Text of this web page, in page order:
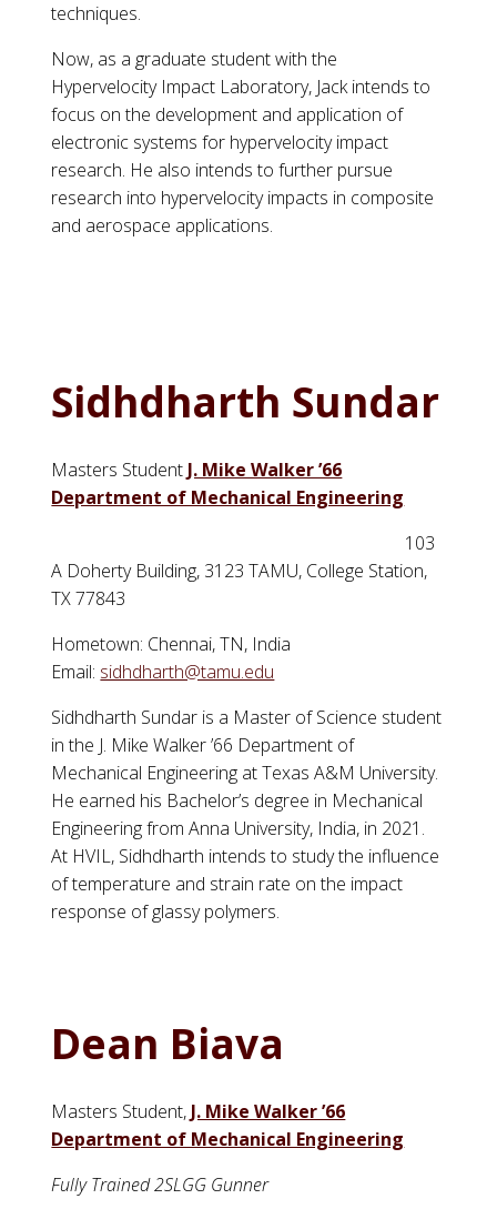
techniques.
Now, as a graduate student with the
Hypervelocity Impact Laboratory, Jack intends to
focus on the development and application of
electronic systems for hypervelocity impact
research. He also intends to further pursue
research into hypervelocity impacts in composite
and aerospace applications.
Sidhdharth Sundar
Masters Student J. Mike Walker ’66
Department of Mechanical Engineering
103
A Doherty Building, 3123 TAMU, College Station,
TX 77843
Hometown: Chennai, TN, India
Email: sidhdharth@tamu.edu
Sidhdharth Sundar is a Master of Science student
in the J. Mike Walker ’66 Department of
Mechanical Engineering at Texas A&M University.
He earned his Bachelor’s degree in Mechanical
Engineering from Anna University, India, in 2021.
At HVIL, Sidhdharth intends to study the influence
of temperature and strain rate on the impact
response of glassy polymers.
Dean Biava
Masters Student, J. Mike Walker ’66
Department of Mechanical Engineering
Fully Trained 2SLGG Gunner